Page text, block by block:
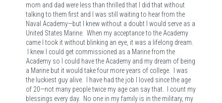
mom and dad were less than thrilled that I did that without
talking to them first and I was still waiting to hear from the
Naval Academy—but I knew without a doubt I would serve as a
United States Marine. When my acceptance to the Academy
came I took it without blinking an eye, it was a lifelong dream.
I knew I could get commissioned as a Marine from the
Academy so I could have the Academy and my dream of being
a Marine but it would take four more years of college. I was
the luckiest guy alive. I have had the job I loved since the age
of 20—not many people twice my age can say that. I count my
blessings every day. No one in my family is in the military, my